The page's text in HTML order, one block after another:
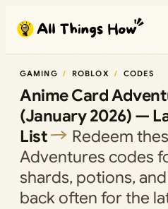
content
GAMING ROBLOX CODES
Anime Card
(January 2026) —
List
Redeem
Adventures codes
shards, potions,
back often for the